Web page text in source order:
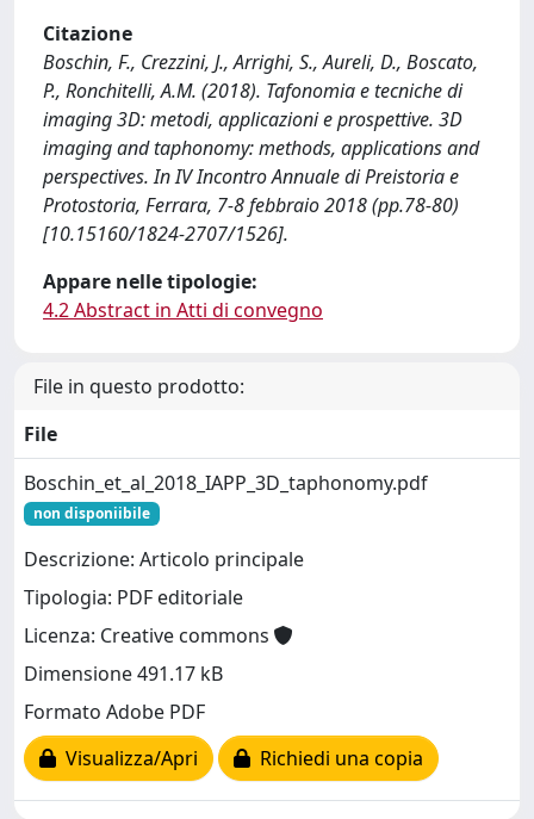
Citazione
Boschin, F., Crezzini, J., Arrighi, S., Aureli, D., Boscato,
P., Ronchitelli, A.M. (2018). Tafonomia e tecniche di
imaging 3D: metodi, applicazioni e prospettive. 3D
imaging and taphonomy: methods, applications and
perspectives. In IV Incontro Annuale di Preistoria e
Protostoria, Ferrara, 7-8 febbraio 2018 (pp.78-80)
[10.15160/1824-2707/1526].
Appare nelle tipologie:
4.2 Abstract in Atti di convegno
File in questo prodotto:
File
Boschin_et_al_2018_IAPP_3D_taphonomy.pdf
non disponiibile
Descrizione: Articolo principale
Tipologia: PDF editoriale
Licenza: Creative commons
Dimensione 491.17 kB
Formato Adobe PDF
Visualizza/Apri
Richiedi una copia